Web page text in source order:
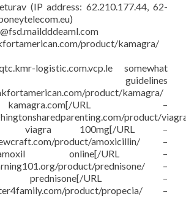
(IP address: 62.210.177.44, 62-
product/kamagra/
logistic.com.vcp.le somewhat
guidelines
product/kamagra/
URL –
product/
viagra 100mg[/URL –
product/amoxicillin/ –
online[/URL –
product/prednisone/ –
prednisone[/URL –
product/propecia/ –